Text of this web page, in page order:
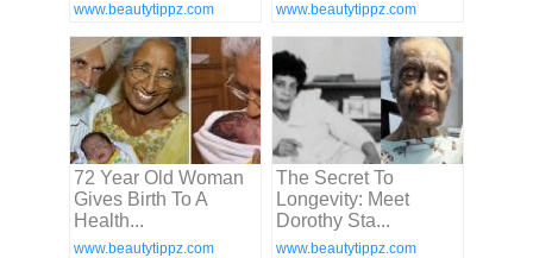
www.beautytippz.com www.beautytippz.com
72 Year Old Woman
Gives Birth To A
Health...
www.beautytippz.com
The Secret To
Longevity: Meet
Dorothy Sta...
www.beautytippz.com